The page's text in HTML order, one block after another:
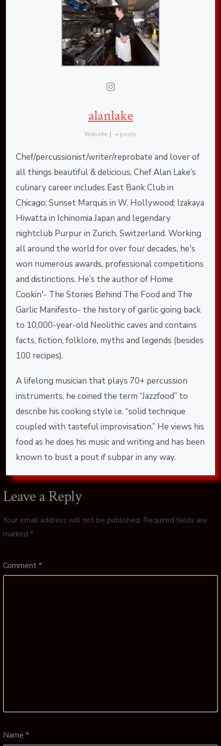
alanlake
Website | + posts
Chef/percussionist/writer/reprobate and lover of
all things beautiful & delicious, Chef Alan Lake’s
culinary career includes East Bank Club in
Chicago; Sunset Marquis in W. Hollywood; Izakaya
Hiwatta in Ichinomia Japan and legendary
nightclub Purpur in Zurich, Switzerland. Working
all around the world for over four decades, he's
won numerous awards, professional competitions
and distinctions. He’s the author of Home
Cookin'- The Stories Behind The Food and The
Garlic Manifesto- the history of garlic going back
to 10,000-year-old Neolithic caves and contains
facts, fiction, folklore, myths and legends (besides
100 recipes).
A lifelong musician that plays 70+ percussion
instruments, he coined the term “Jazzfood” to
describe his cooking style i.e. “solid technique
coupled with tasteful improvisation.” He views his
food as he does his music and writing and has been
known to bust a pout if subpar in any way.
Leave a Reply
Your email address will not be published. Required fields are
marked *
Comment*
Name *